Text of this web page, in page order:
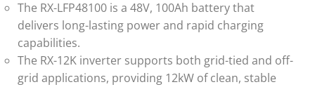
The RX-LFP48100 is a 48V, 100Ah battery that
delivers long-lasting power and rapid charging
capabilities.
The RX-12K inverter supports both grid-tied and off-
grid applications, providing 12kW of clean, stable